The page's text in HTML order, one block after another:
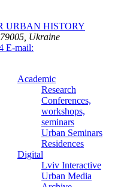
URBAN HISTORY
Ukraine
E-mail:
Academic
Research
Conferences,
workshops,
seminars
Urban Seminars
Residences
Digital
Lviv Interactive
Urban Media